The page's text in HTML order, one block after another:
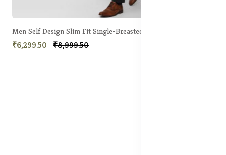
Men Self Design Slim Fit Single-Breasted 2 Piece Formal Suit
₹6,299.50 ₹8,999.50